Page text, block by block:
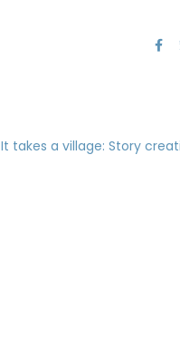
It takes a village: Story